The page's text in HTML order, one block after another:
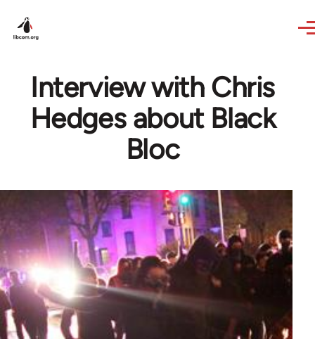
Interview with Chris
Hedges about Black
Bloc